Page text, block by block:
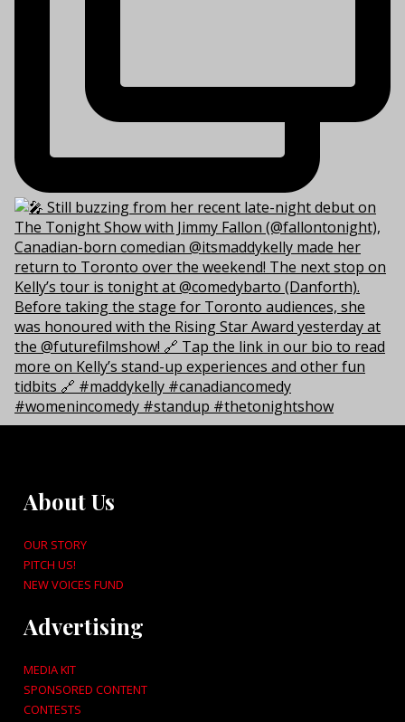
About Us
OUR STORY
PITCH US!
NEW VOICES FUND
Advertising
MEDIA KIT
SPONSORED CONTENT
CONTESTS